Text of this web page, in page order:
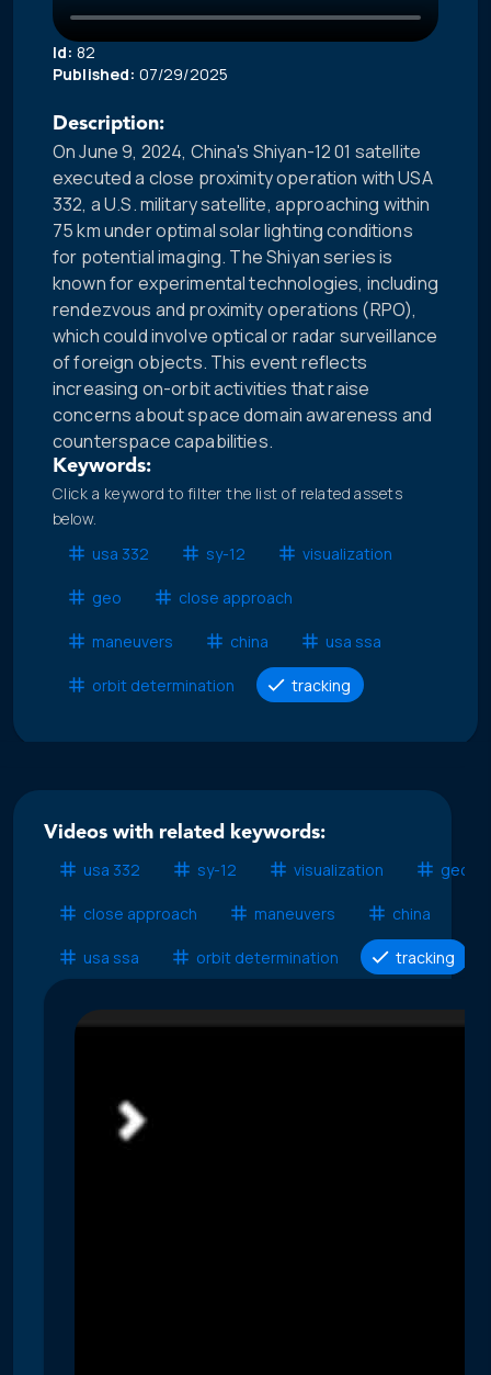
Id: 82
Published: 07/29/2025
Description:
On June 9, 2024, China's Shiyan-12 01 satellite
executed a close proximity operation with USA
332, a U.S. military satellite, approaching within
75 km under optimal solar lighting conditions
for potential imaging. The Shiyan series is
known for experimental technologies, including
rendezvous and proximity operations (RPO),
which could involve optical or radar surveillance
of foreign objects. This event reflects
increasing on-orbit activities that raise
concerns about space domain awareness and
counterspace capabilities.
Keywords:
Click a keyword to filter the list of related assets
below.
usa 332
sy-12 visualization
geo close approach
maneuvers china usa ssa
orbit determination tracking
Videos with related keywords:
usa 332
sy-12 visualization geo
close approach maneuvers china
usa ssa orbit determination tracking